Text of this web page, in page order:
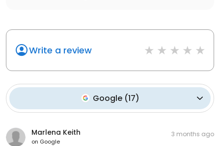
Write a review
Google(17)
Marlena Keith
on Google
3 months ago